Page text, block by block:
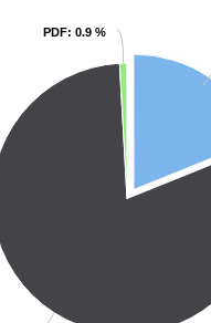
PDF: 0.9 %
PDF: 0.9 %